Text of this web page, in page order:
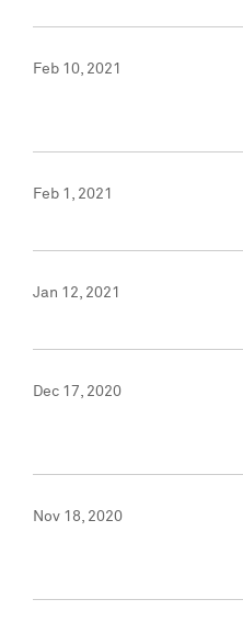
Feb 10, 2021
Feb 1, 2021
Jan 12, 2021
Dec 17, 2020
Nov 18, 2020